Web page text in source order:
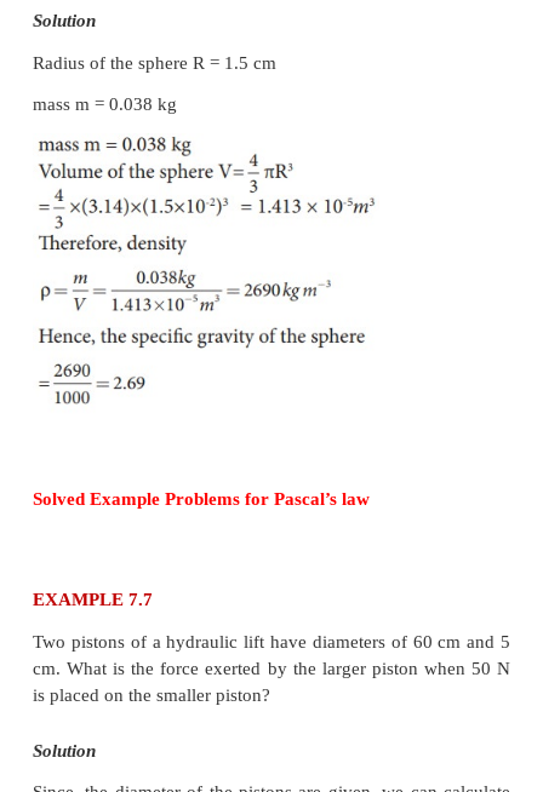
EXAMPLE 7.6
A solid sphere has a radius of 1.5 cm and a mass
Calculate the specific gravity or relative density of
Solution
Radius of the sphere R = 1.5 cm